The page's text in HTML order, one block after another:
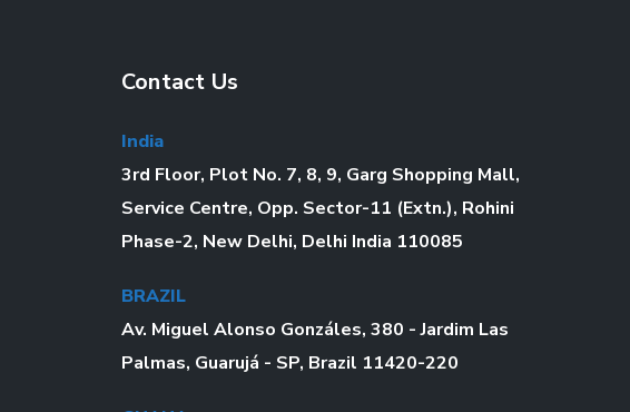
Contact Us
India
3rd Floor, Plot No. 7, 8, 9, Garg Shopping Mall,
Service Centre, Opp. Sector-11 (Extn.), Rohini
Phase-2, New Delhi, Delhi India 110085
BRAZIL
Av. Miguel Alonso Gonzáles, 380 - Jardim Las
Palmas, Guarujá - SP, Brazil 11420-220